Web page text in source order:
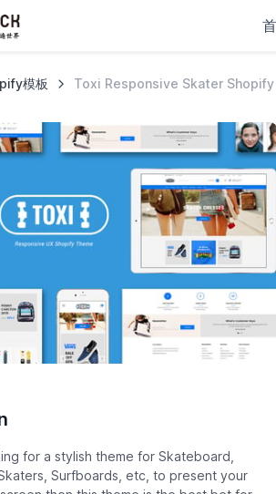
模板 Toxi Responsive Skater
for a stylish theme for Skateboard,
Surfboards, etc, to present your